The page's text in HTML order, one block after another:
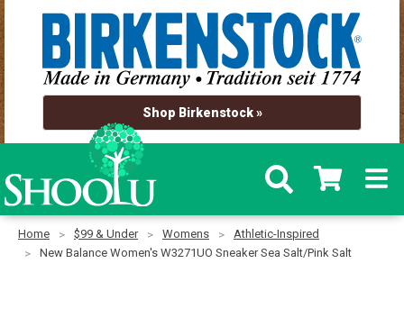
Shop Birkenstock »
Home $99 & Under Womens
Athletic-Inspired
New Balance Women's W3271UO Sneaker Sea Salt/Pink Salt